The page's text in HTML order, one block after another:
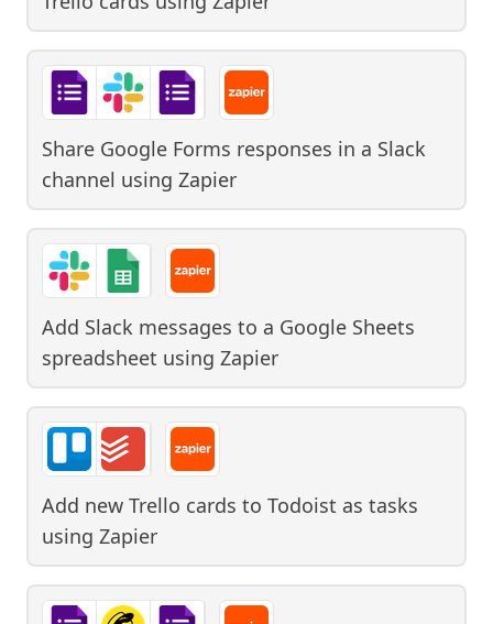
Share Google Forms responses in a Slack
channel using Zapier
Add Slack messages to a Google Sheets
spreadsheet using Zapier
Add new Trello cards to Todoist as tasks
using Zapier